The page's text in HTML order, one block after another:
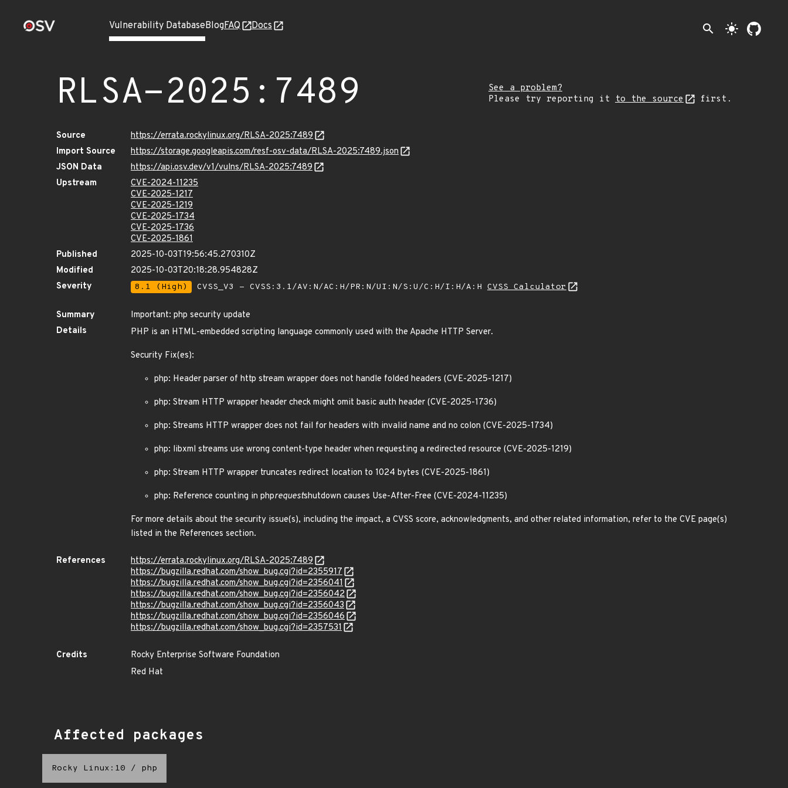
Vulnerability DatabaseBlogFAQ Docs search light_mode
RLSA-2025:7489
See a problem?
Please try reporting it to the source first.
Source
https://errata.rockylinux.org/RLSA-2025:7489
Import Source
https://storage.googleapis.com/resf-osv-data/RLSA-2025:7489.json
JSON Data
https://api.osv.dev/v1/vulns/RLSA-2025:7489
Upstream
CVE-2024-11235
CVE-2025-1217
CVE-2025-1219
CVE-2025-1734
CVE-2025-1736
CVE-2025-1861
Published
2025-10-03T19:56:45.270310Z
Modified
2025-10-03T20:18:28.954828Z
Severity
8.1 (High) CVSS_V3 - CVSS:3.1/AV:N/AC:H/PR:N/UI:N/S:U/C:H/I:H/A:H CVSS Calculator
Summary
Important: php security update
Details
PHP is an HTML-embedded scripting language commonly used with the Apache HTTP Server.
Security Fix(es):
php: Header parser of http stream wrapper does not handle folded headers (CVE-2025-1217)
php: Stream HTTP wrapper header check might omit basic auth header (CVE-2025-1736)
php: Streams HTTP wrapper does not fail for headers with invalid name and no colon (CVE-2025-1734)
php: libxml streams use wrong content-type header when requesting a redirected resource (CVE-2025-1219)
php: Stream HTTP wrapper truncates redirect location to 1024 bytes (CVE-2025-1861)
php: Reference counting in phprequestshutdown causes Use-After-Free (CVE-2024-11235)
For more details about the security issue(s), including the impact, a CVSS score, acknowledgments, and other related information, refer to the CVE page(s)
listed in the References section.
References
https://errata.rockylinux.org/RLSA-2025:7489
https://bugzilla.redhat.com/show_bug.cgi?id=2355917
https://bugzilla.redhat.com/show_bug.cgi?id=2356041
https://bugzilla.redhat.com/show_bug.cgi?id=2356042
https://bugzilla.redhat.com/show_bug.cgi?id=2356043
https://bugzilla.redhat.com/show_bug.cgi?id=2356046
https://bugzilla.redhat.com/show_bug.cgi?id=2357531
Credits
Rocky Enterprise Software Foundation
Red Hat
Affected packages
Rocky Linux:10 / php